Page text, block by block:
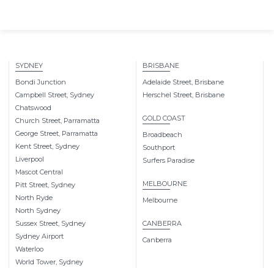
SYDNEY
Bondi Junction
Campbell Street, Sydney
Chatswood
Church Street, Parramatta
George Street, Parramatta
Kent Street, Sydney
Liverpool
Mascot Central
Pitt Street, Sydney
North Ryde
North Sydney
Sussex Street, Sydney
Sydney Airport
Waterloo
World Tower, Sydney
BRISBANE
Adelaide Street, Brisbane
Herschel Street, Brisbane
GOLD COAST
Broadbeach
Southport
Surfers Paradise
MELBOURNE
Melbourne
CANBERRA
Canberra